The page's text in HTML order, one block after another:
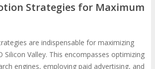
Strategies for Maximum
are indispensable for maximizing
Silicon Valley. This encompasses optimizing
engines, employing paid advertising, and